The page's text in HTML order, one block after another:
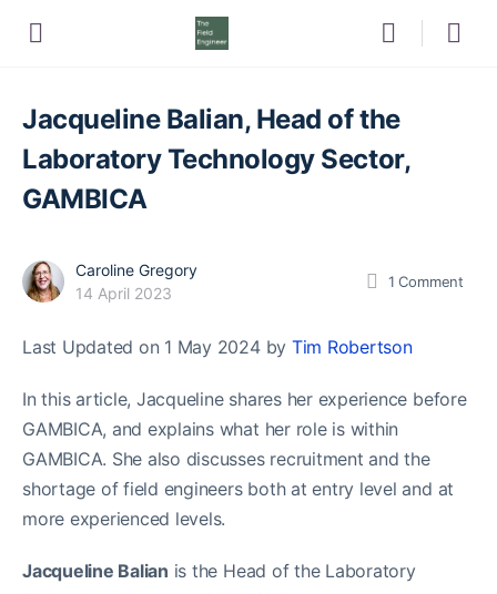
Jacqueline Balian, Head of the
Laboratory Technology Sector,
GAMBICA
Caroline Gregory
14 April 2023
1Comment
Last Updated on 1 May 2024 by Tim Robertson
In this article, Jacqueline shares her experience before
GAMBICA, and explains what her role is within
GAMBICA. She also discusses recruitment and the
shortage of field engineers both at entry level and at
more experienced levels.
Jacqueline Balian is the Head of the Laboratory